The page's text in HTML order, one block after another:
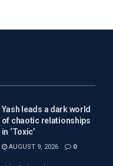
Yash leads a dark world
of chaotic relationships
in ‘Toxic’
AUGUST 9, 2026 0